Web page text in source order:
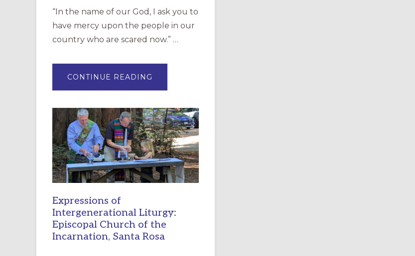
“In the name of our God, I ask you to
have mercy upon the people in our
country who are scared now.” …
CONTINUE READING
MERCY”:
RESOURCE
FOR
CHRISTIAN
DISCIPLESHIP
Expressions of
Intergenerational Liturgy:
Episcopal Church of the
Incarnation, Santa Rosa